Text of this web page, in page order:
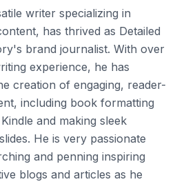
writer specializing in
has thrived as Detailed
brand journalist. With over
experience, he has
creation of engaging, reader-
including book formatting
and making sleek
He is very passionate
and penning inspiring
blogs and articles as he